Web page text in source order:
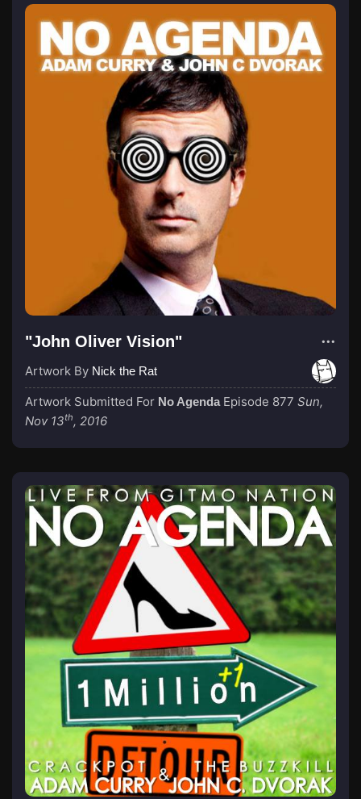
"John Oliver Vision"
Artwork By Nick the Rat
Artwork Submitted For No Agenda Episode 877 Sun,
Nov 13th, 2016